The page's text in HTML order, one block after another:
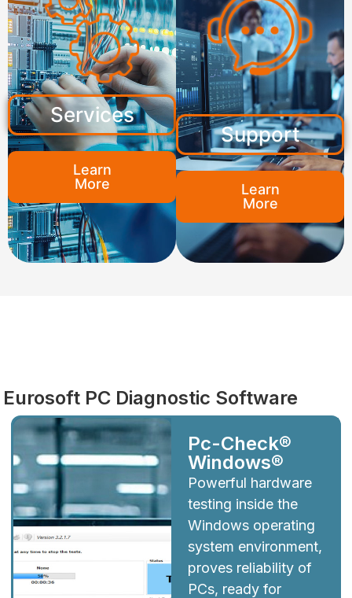
Services
Learn
More
Support
Learn
More
Eurosoft PC Diagnostic Software
Pc-Check®
Windows®
Powerful hardware
testing inside the
Windows operating
system environment,
proves reliability of
PCs, ready for